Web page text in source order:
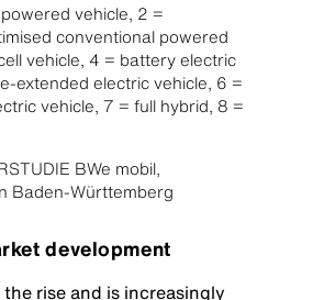
vehicle, 2 =
conventional powered
vehicle, 4 = battery electric
extended electric vehicle, 6 =
vehicle, 7 = full hybrid, 8 =
BWe mobil,
Baden-Württemberg
development
rise and is increasingly